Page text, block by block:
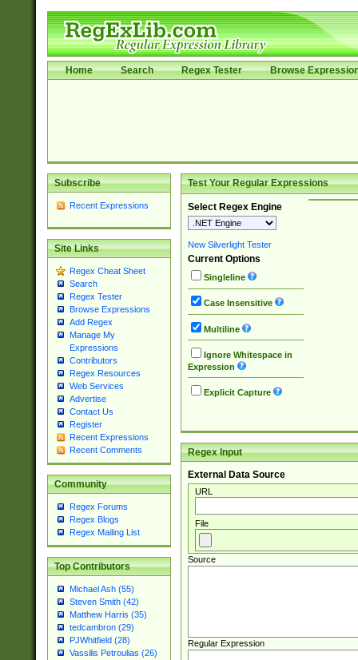
Home Search Regex Tester Browse
Subscribe
Recent Expressions
Site Links
Regex Cheat Sheet
Search
Regex Tester
Browse Expressions
Add Regex
Manage My
Expressions
Contributors
Regex Resources
Web Services
Advertise
Contact Us
Register
Recent Expressions
Recent Comments
Community
Regex Forums
Regex Blogs
Regex Mailing List
Top Contributors
Michael Ash (55)
Steven Smith (42)
Matthew Harris (35)
tedcambron (29)
PJWhitfield (28)
Vassilis Petroulias (26)
Test Your Regular Expressions
Select Regex Engine
New Silverlight Tester
Current Options
Singleline
Case Insensitive
Multiline
Ignore Whitespace in
Expression
Explicit Capture
Regex Input
External Data Source
URL
File
Source
Regular Expression